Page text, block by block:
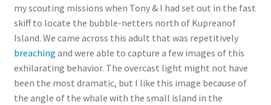
my scouting missions when Tony & I had set out in the fast
skiff to locate the bubble-netters north of Kupreanof
Island. We came across this adult that was repetitively
breaching and were able to capture a few images of this
exhilarating behavior. The overcast light might not have
been the most dramatic, but I like this image because of
the angle of the whale with the small island in the